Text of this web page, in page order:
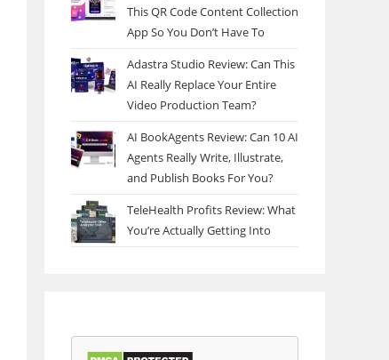
This QR Code Content Collection
App So You Don’t Have To
Adastra Studio Review: Can This
AI Really Replace Your Entire
Video Production Team?
AI BookAgents Review: Can 10 AI
Agents Really Write, Illustrate,
and Publish Books For You?
TeleHealth Profits Review: What
You’re Actually Getting Into